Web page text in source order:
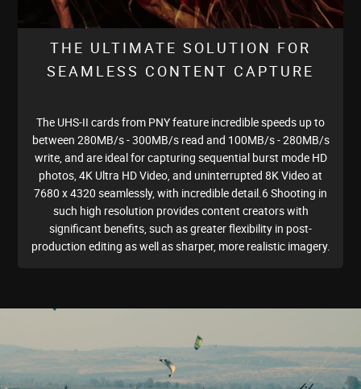
THE ULTIMATE SOLUTION FOR
SEAMLESS CONTENT CAPTURE
The UHS-II cards from PNY feature incredible speeds up to
between 280MB/s - 300MB/s read and 100MB/s - 280MB/s
write, and are ideal for capturing sequential burst mode HD
photos, 4K Ultra HD Video, and uninterrupted 8K Video at
7680 x 4320 seamlessly, with incredible detail.6 Shooting in
such high resolution provides content creators with
significant benefits, such as greater flexibility in post-
production editing as well as sharper, more realistic imagery.